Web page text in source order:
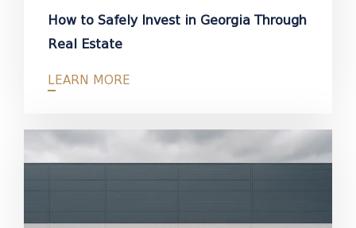
How to Safely Invest in Georgia Through
Real Estate
LEARN MORE